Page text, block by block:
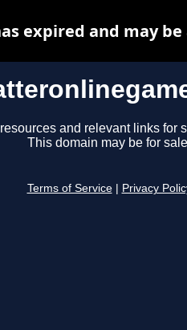
and relevant links for
This domain may be for
Terms of Service Privacy
expired and may